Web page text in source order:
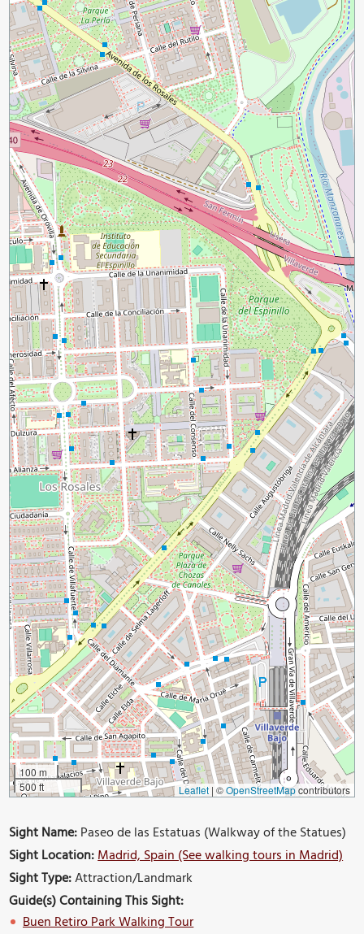
100 m
500 ft
Leaflet | ©OpenStreetMapcontributors
Sight Name:Paseo de las Estatuas (Walkway of the Statues)
Sight Location:Madrid, Spain (See walking tours in Madrid)
Sight Type:Attraction/Landmark
Guide(s) Containing This Sight:
Buen Retiro Park Walking Tour